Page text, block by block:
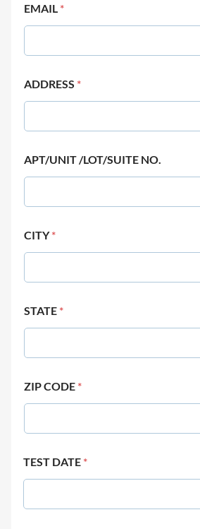
EMAIL *
ADDRESS *
APT/UNIT /LOT/SUITE NO.
CITY*
STATE *
ZIP CODE *
TEST DATE *